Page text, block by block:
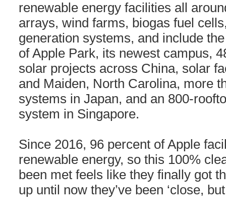
renewable energy facilities all
arrays, wind farms, biogas fuel
generation systems, and include
of Apple Park, its newest campus,
solar projects across China, solar
and Maiden, North Carolina, more
systems in Japan, and an 800-
system in Singapore.
Since 2016, 96 percent of Apple
renewable energy, so this 100%
been met feels like they finally got
up until now they’ve been ‘close,